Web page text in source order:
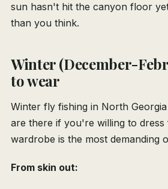
sun hasn't hit the canyon floor
than you think.
Winter (December-
to wear
Winter fly fishing in North
are there if you're willing to dress
wardrobe is the most demanding
From skin out: